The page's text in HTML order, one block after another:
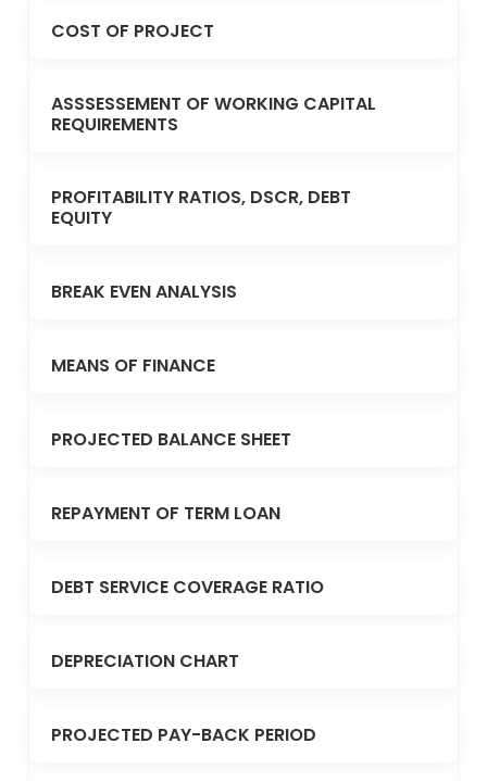
COST OF PROJECT
ASSSESSEMENT OF WORKING CAPITAL
REQUIREMENTS
PROFITABILITY RATIOS, DSCR, DEBT
EQUITY
BREAK EVEN ANALYSIS
MEANS OF FINANCE
PROJECTED BALANCE SHEET
REPAYMENT OF TERM LOAN
DEBT SERVICE COVERAGE RATIO
DEPRECIATION CHART
PROJECTED PAY-BACK PERIOD